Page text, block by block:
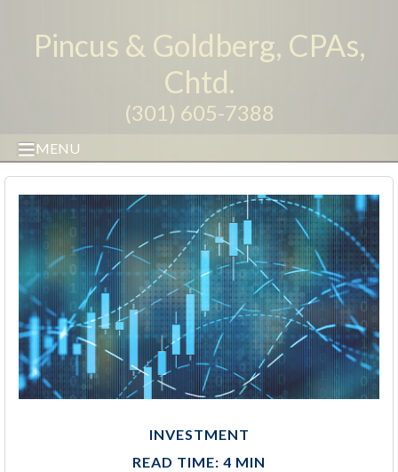
Pincus & Goldberg, CPAs,
Chtd.
(301) 605-7388
MENU
INVESTMENT
READ TIME: 4 MIN